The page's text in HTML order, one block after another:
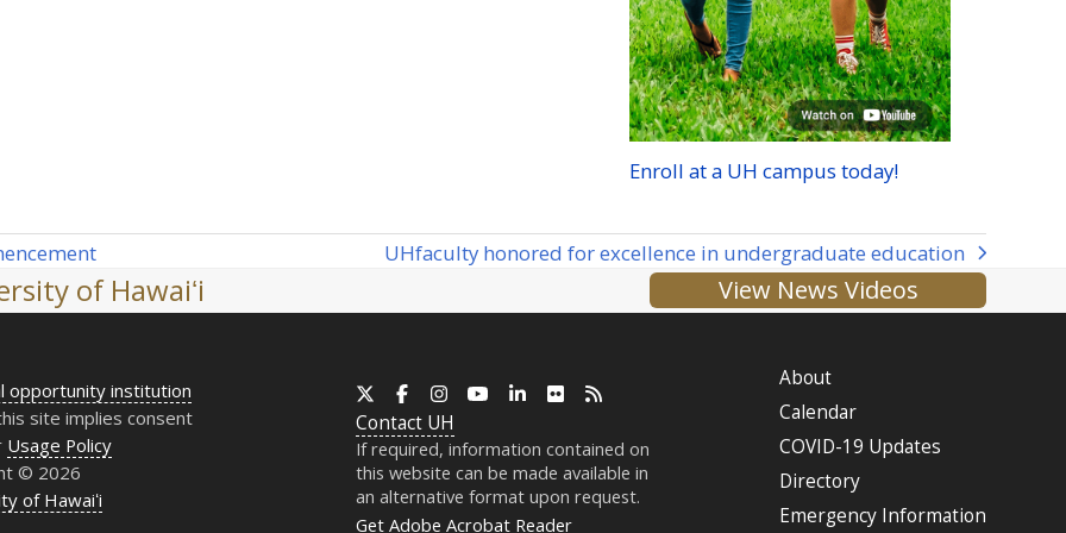
Enroll at a UH campus today!
next
UHfaculty honored for excellence in undergraduate education
of Hawaiʻi View News Videos
opportunity institution
site implies consent
Usage Policy
© 2026
of Hawaiʻi
X Facebook
InstagramYouTubeLinkedInFlickr
Contact UH
If required, information contained on
this website can be made available in
an alternative format upon request.
Get Adobe Acrobat Reader
About
Calendar
COVID-19 Updates
Directory
Emergency Information